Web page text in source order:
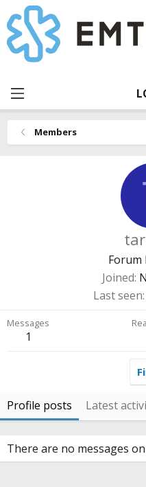
Members
Forum
Joined
Last seen
Messages
1
Profile posts Latest
There are no messages